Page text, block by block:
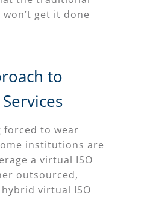
get it done
to
forced to wear
institutions are
a virtual ISO
outsourced,
virtual ISO